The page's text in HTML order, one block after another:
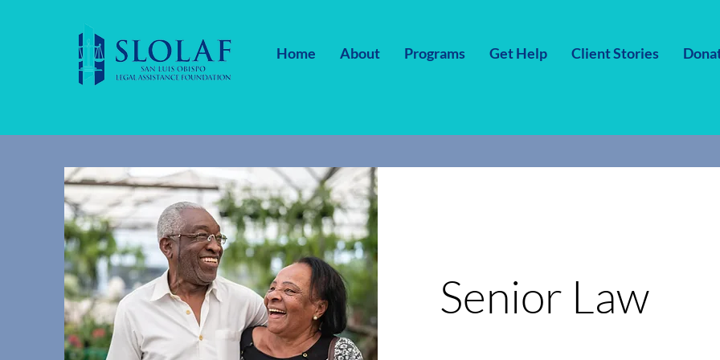
Home About Programs Get Help Client Stories
Senior Law